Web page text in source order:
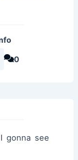
0
gonna see